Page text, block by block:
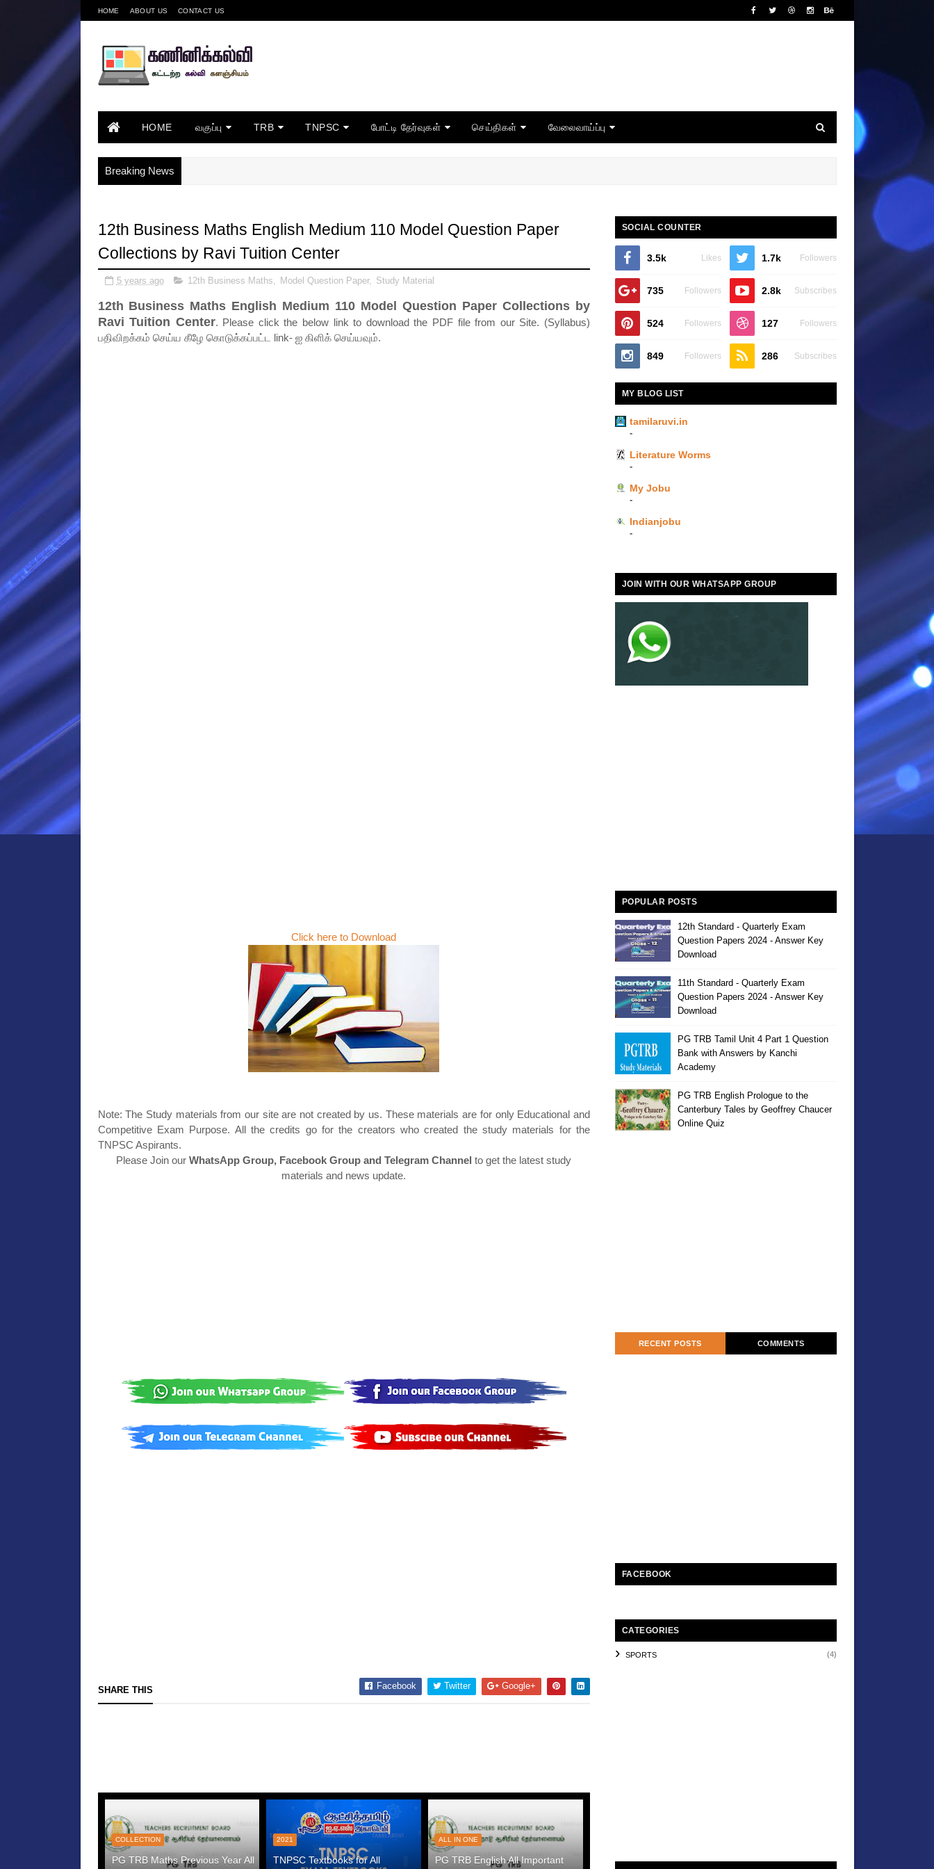
HOME ABOUT US CONTACT US
HOME வகுப்பு TRB TNPSC போட்டி தேர்வுகள் செய்திகள் வேலைவாய்ப்பு
Breaking News
12th Business Maths English Medium 110 Model Question Paper
Collections by Ravi Tuition Center
5 years ago 12th Business Maths, Model Question Paper, Study Material
12th Business Maths English Medium 110 Model Question Paper Collections by
Ravi Tuition Center. Please click the below link to download the PDF file from our Site. (Syllabus)
பதிவிறக்கம் செய்ய கீழே கொடுக்கப்பட்ட link- ஐ கிளிக் செய்யவும்.
Click here to Download
Note: The Study materials from our site are not created by us. These materials are for only Educational and
Competitive Exam Purpose. All the credits go for the creators who created the study materials for the
TNPSC Aspirants.
Please Join ourWhatsApp Group, Facebook Group and Telegram Channel to get the latest study
materials and news update.
SHARE THIS Facebook Twitter Google+
COLLECTION
PG TRB Maths Previous Year All
2021
TNPSC Textbooks for All
ALL IN ONE
PG TRB English All Important
SOCIAL COUNTER
3.5k Likes 1.7k Followers
735 Followers 2.8k Subscribes
524 Followers 127 Followers
849 Followers 286 Subscribes
MY BLOG LIST
tamilaruvi.in
-
Literature Worms
-
My Jobu
-
Indianjobu
-
JOIN WITH OUR WHATSAPP GROUP
POPULAR POSTS
12th Standard - Quarterly Exam
Question Papers 2024 - Answer Key
Download
11th Standard - Quarterly Exam
Question Papers 2024 - Answer Key
Download
PG TRB Tamil Unit 4 Part 1 Question
Bank with Answers by Kanchi
Academy
PG TRB English Prologue to the
Canterbury Tales by Geoffrey Chaucer
Online Quiz
RECENT POSTS COMMENTS
FACEBOOK
CATEGORIES
SPORTS (4)